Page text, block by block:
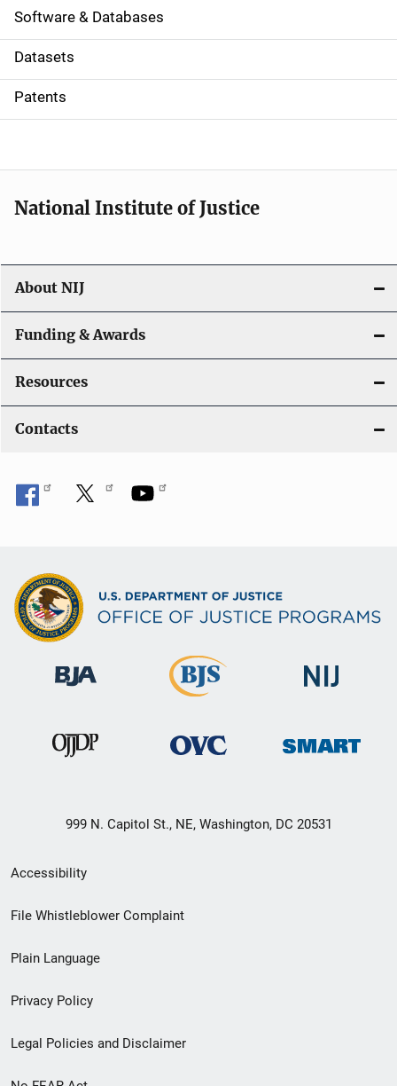
a
t
i
o
Software & Databases
Datasets
Patents
National Institute of Justice
About NIJ
Funding & Awards
Resources
Contacts
999 N. Capitol St., NE, Washington, DC 20531
Secondary
Footer
menu
Accessibility
File Whistleblower Complaint
Plain Language
Privacy Policy
Legal Policies and Disclaimer